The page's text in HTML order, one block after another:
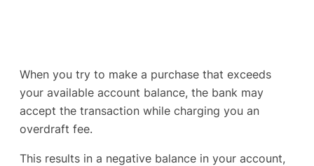
When you try to make a purchase that exceeds
your available account balance, the bank may
accept the transaction while charging you an
overdraft fee.
This results in a negative balance in your account,